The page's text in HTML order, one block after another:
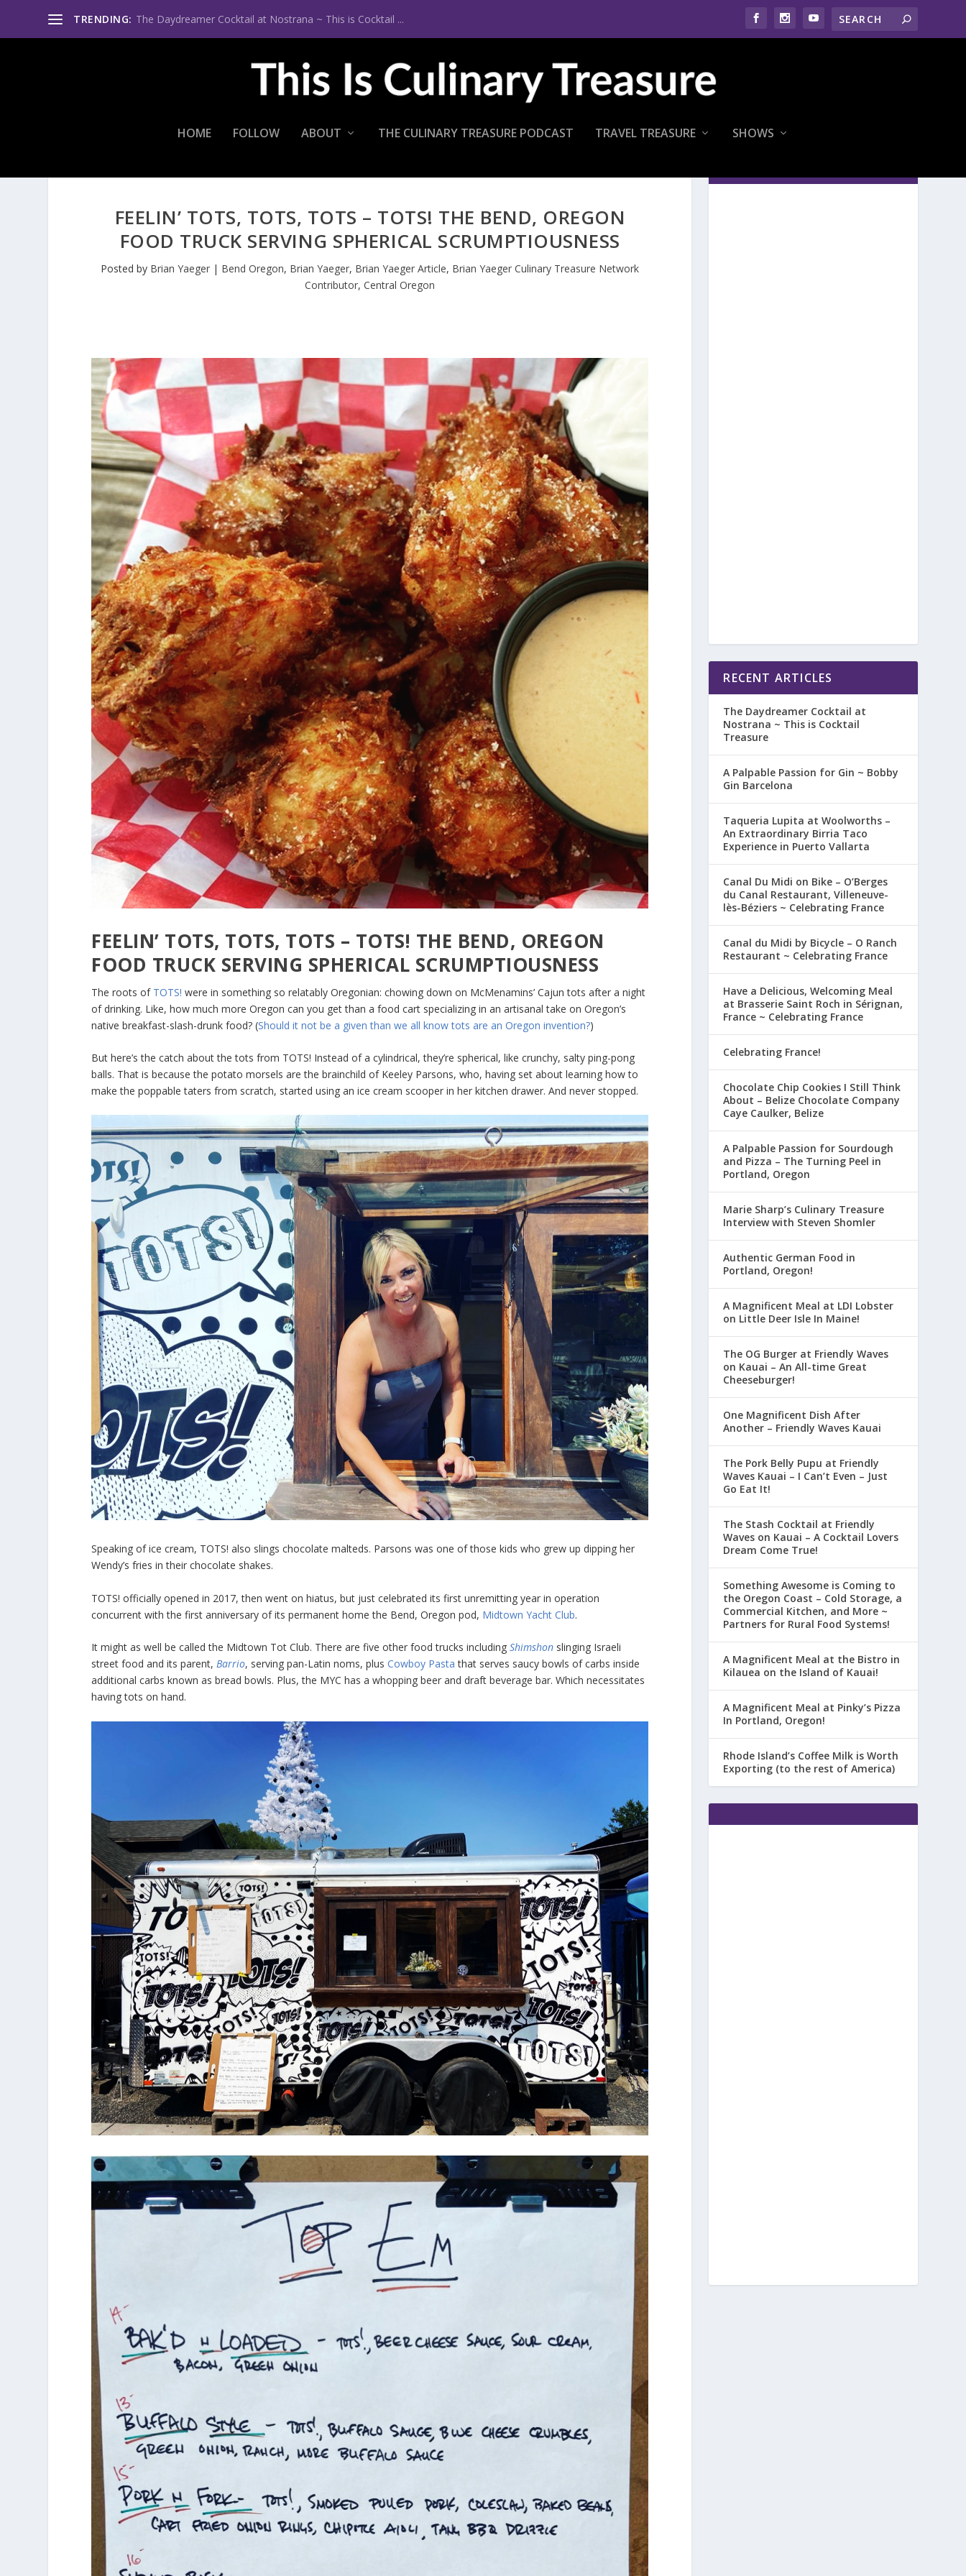
TRENDING: The Daydreamer Cocktail at Nostrana ~ This is Cocktail ...
HOME FOLLOW ABOUT THE CULINARY TREASURE PODCAST TRAVEL TREASURE SHOWS
FEELIN’ TOTS, TOTS, TOTS – TOTS! THE BEND, OREGON
FOOD TRUCK SERVING SPHERICAL SCRUMPTIOUSNESS
Posted by Brian Yaeger | Bend Oregon, Brian Yaeger, Brian Yaeger Article, Brian Yaeger Culinary Treasure Network
Contributor,Central Oregon
FEELIN’ TOTS, TOTS, TOTS – TOTS! THE BEND, OREGON
FOOD TRUCK SERVING SPHERICAL SCRUMPTIOUSNESS
The roots of TOTS! were in something so relatably Oregonian: chowing down on McMenamins’ Cajun tots after a night
of drinking. Like, how much more Oregon can you get than a food cart specializing in an artisanal take on Oregon’s
native breakfast-slash-drunk food? (Should it not be a given than we all know tots are an Oregon invention?)
But here’s the catch about the tots from TOTS! Instead of a cylindrical, they’re spherical, like crunchy, salty ping-pong
balls. That is because the potato morsels are the brainchild of Keeley Parsons, who, having set about learning how to
make the poppable taters from scratch, started using an ice cream scooper in her kitchen drawer. And never stopped.
Speaking of ice cream, TOTS! also slings chocolate malteds. Parsons was one of those kids who grew up dipping her
Wendy’s fries in their chocolate shakes.
TOTS! officially opened in 2017, then went on hiatus, but just celebrated its first unremitting year in operation
concurrent with the first anniversary of its permanent home the Bend, Oregon pod, Midtown Yacht Club.
It might as well be called the Midtown Tot Club. There are five other food trucks includingShimshon slinging Israeli
street food and its parent,Barrio, serving pan-Latin noms, plusCowboy Pasta that serves saucy bowls of carbs inside
additional carbs known as bread bowls. Plus, the MYC has a whopping beer and draft beverage bar. Which necessitates
having tots on hand.
RECENT ARTICLES
The Daydreamer Cocktail at
Nostrana ~ This is Cocktail
Treasure
A Palpable Passion for Gin ~ Bobby
Gin Barcelona
Taqueria Lupita at Woolworths –
An Extraordinary Birria Taco
Experience in Puerto Vallarta
Canal Du Midi on Bike – O’Berges
du Canal Restaurant, Villeneuve-
lès-Béziers ~ Celebrating France
Canal du Midi by Bicycle – O Ranch
Restaurant ~ Celebrating France
Have a Delicious, Welcoming Meal
at Brasserie Saint Roch in Sérignan,
France ~ Celebrating France
Celebrating France!
Chocolate Chip Cookies I Still Think
About – Belize Chocolate Company
Caye Caulker, Belize
A Palpable Passion for Sourdough
and Pizza – The Turning Peel in
Portland, Oregon
Marie Sharp’s Culinary Treasure
Interview with Steven Shomler
Authentic German Food in
Portland, Oregon!
A Magnificent Meal at LDI Lobster
on Little Deer Isle In Maine!
The OG Burger at Friendly Waves
on Kauai – An All-time Great
Cheeseburger!
One Magnificent Dish After
Another – Friendly Waves Kauai
The Pork Belly Pupu at Friendly
Waves Kauai – I Can’t Even – Just
Go Eat It!
The Stash Cocktail at Friendly
Waves on Kauai – A Cocktail Lovers
Dream Come True!
Something Awesome is Coming to
the Oregon Coast – Cold Storage, a
Commercial Kitchen, and More ~
Partners for Rural Food Systems!
A Magnificent Meal at the Bistro in
Kilauea on the Island of Kauai!
A Magnificent Meal at Pinky’s Pizza
In Portland, Oregon!
Rhode Island’s Coffee Milk is Worth
Exporting (to the rest of America)